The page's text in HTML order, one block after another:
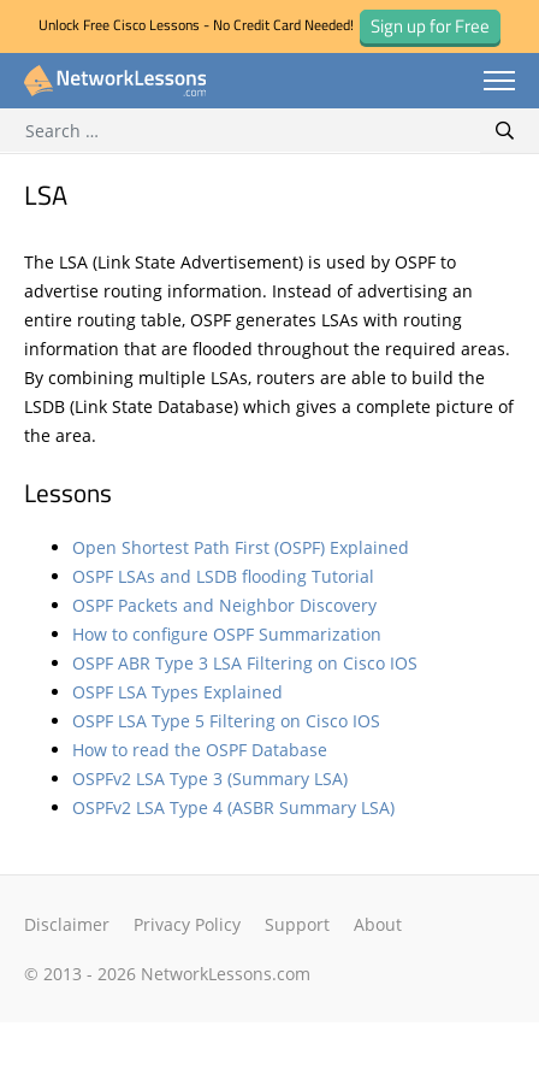
Skip
Unlock Free Cisco Lessons - No Credit Card Needed! Sign up for Free
for:
LSA
The LSA (Link State Advertisement) is used by OSPF to
advertise routing information. Instead of advertising an
entire routing table, OSPF generates LSAs with routing
information that are flooded throughout the required areas.
By combining multiple LSAs, routers are able to build the
LSDB (Link State Database) which gives a complete picture of
the area.
Lessons
Open Shortest Path First (OSPF) Explained
OSPF LSAs and LSDB flooding Tutorial
OSPF Packets and Neighbor Discovery
How to configure OSPF Summarization
OSPF ABR Type 3 LSA Filtering on Cisco IOS
OSPF LSA Types Explained
OSPF LSA Type 5 Filtering on Cisco IOS
How to read the OSPF Database
OSPFv2 LSA Type 3 (Summary LSA)
OSPFv2 LSA Type 4 (ASBR Summary LSA)
© 2013 - 2026 NetworkLessons.com
Disclaimer Privacy Policy Support About